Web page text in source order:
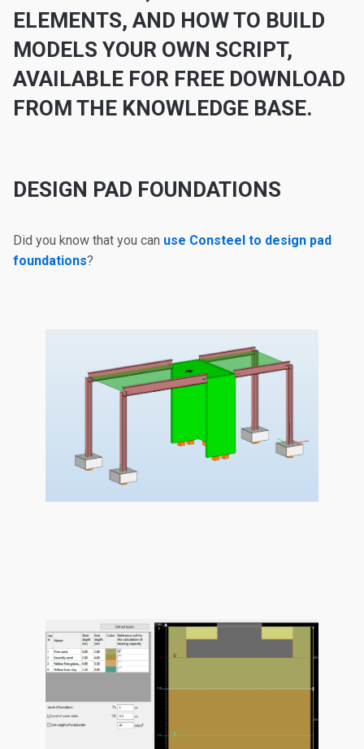
ELEMENTS, AND HOW TO BUILD
MODELS YOUR OWN SCRIPT,
AVAILABLE FOR FREE DOWNLOAD
FROM THE KNOWLEDGE BASE.
DESIGN PAD FOUNDATIONS
Did you know that you can use Consteel to design pad
foundations?